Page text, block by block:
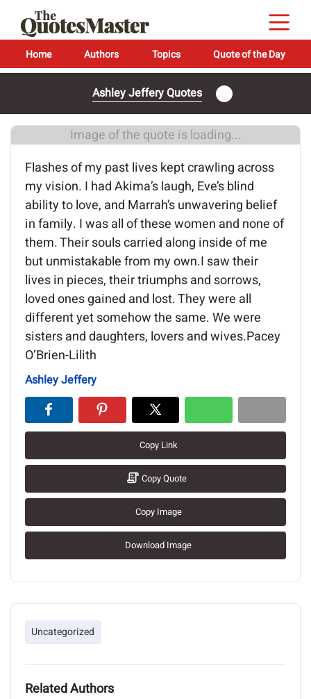
Home Authors Topics Quote of the Day
Ashley Jeffery Quotes
Image of the quote is loading...
Flashes of my past lives kept crawling across
my vision. I had Akima’s laugh, Eve’s blind
ability to love, and Marrah’s unwavering belief
in family. I was all of these women and none of
them. Their souls carried along inside of me
but unmistakable from my own.I saw their
lives in pieces, their triumphs and sorrows,
loved ones gained and lost. They were all
different yet somehow the same. We were
sisters and daughters, lovers and wives.Pacey
O’Brien-Lilith
Ashley Jeffery
Copy Link
Copy Quote
Copy Image
Download Image
Uncategorized
Related Authors